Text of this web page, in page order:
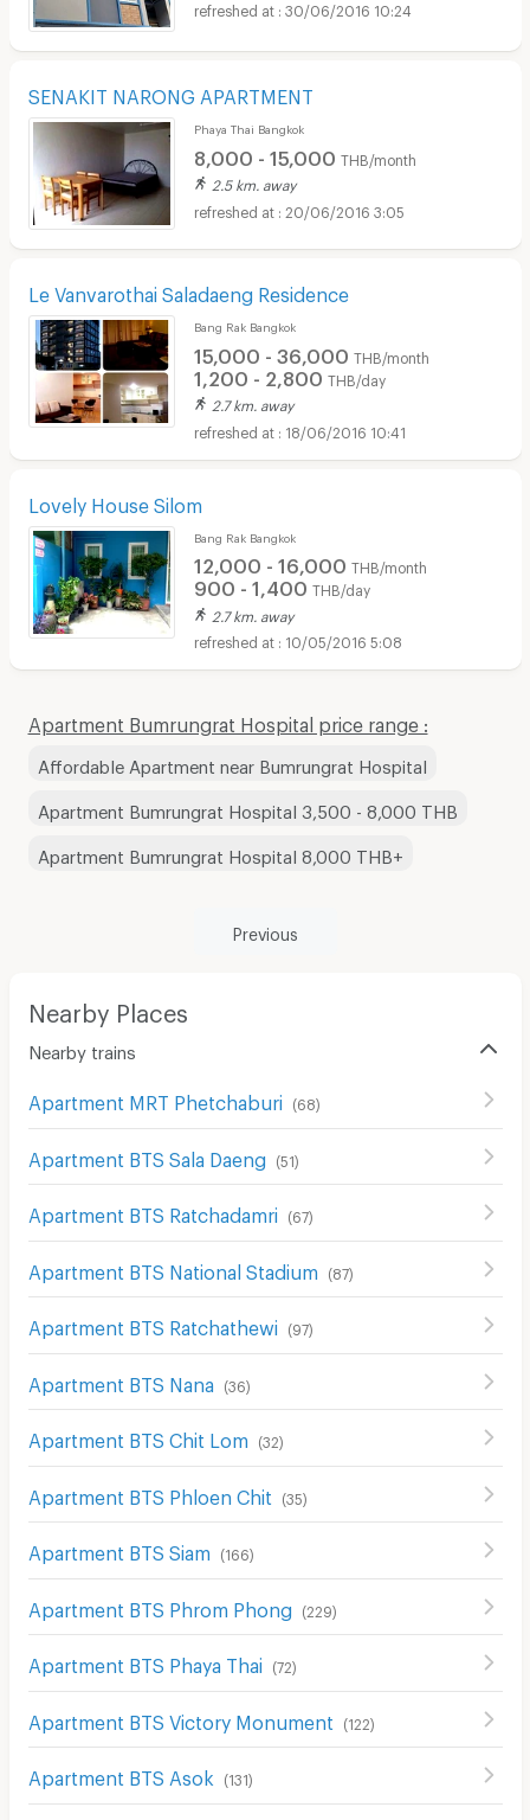
30/06/2016 10:24
SENAKIT NARONG APARTMENT
Phaya Thai Bangkok
8,000 - 15,000 THB/month
2.5 km. away
20/06/2016 3:05
Le Vanvarothai Saladaeng Residence
Bang Rak Bangkok
15,000 - 36,000 THB/month
1,200 - 2,800 THB/day
2.7 km. away
18/06/2016 10:41
Lovely House Silom
Bang Rak Bangkok
12,000 - 16,000 THB/month
900 - 1,400 THB/day
2.7 km. away
10/05/2016 5:08
Apartment Bumrungrat Hospital price range :
Affordable Apartment near Bumrungrat Hospital
Apartment Bumrungrat Hospital 3,500 - 8,000 THB
Apartment Bumrungrat Hospital 8,000 THB+
Previous
Nearby Places
Nearby trains
Apartment MRT Phetchaburi (68)
Apartment BTS Sala Daeng (51)
Apartment BTS Ratchadamri (67)
Apartment BTS National Stadium (87)
Apartment BTS Ratchathewi (97)
Apartment BTS Nana (36)
Apartment BTS Chit Lom (32)
Apartment BTS Phloen Chit (35)
Apartment BTS Siam (166)
Apartment BTS Phrom Phong (229)
Apartment BTS Phaya Thai (72)
Apartment BTS Victory Monument (122)
Apartment BTS Asok (131)